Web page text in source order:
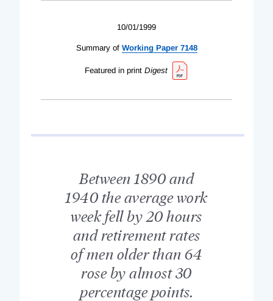
10/01/1999
Summary of Working Paper 7148
Featured in print Digest
Between 1890 and
1940 the average work
week fell by 20 hours
and retirement rates
of men older than 64
rose by almost 30
percentage points.